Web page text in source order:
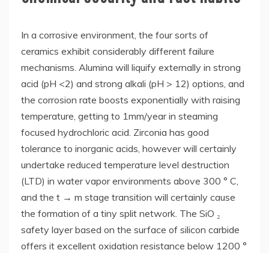
In a corrosive environment, the four sorts of
ceramics exhibit considerably different failure
mechanisms. Alumina will liquify externally in strong
acid (pH <2) and strong alkali (pH > 12) options, and
the corrosion rate boosts exponentially with raising
temperature, getting to 1mm/year in steaming
focused hydrochloric acid. Zirconia has good
tolerance to inorganic acids, however will certainly
undertake reduced temperature level destruction
(LTD) in water vapor environments above 300 ° C,
and the t → m stage transition will certainly cause
the formation of a tiny split network. The SiO ₂
safety layer based on the surface of silicon carbide
offers it excellent oxidation resistance below 1200 °